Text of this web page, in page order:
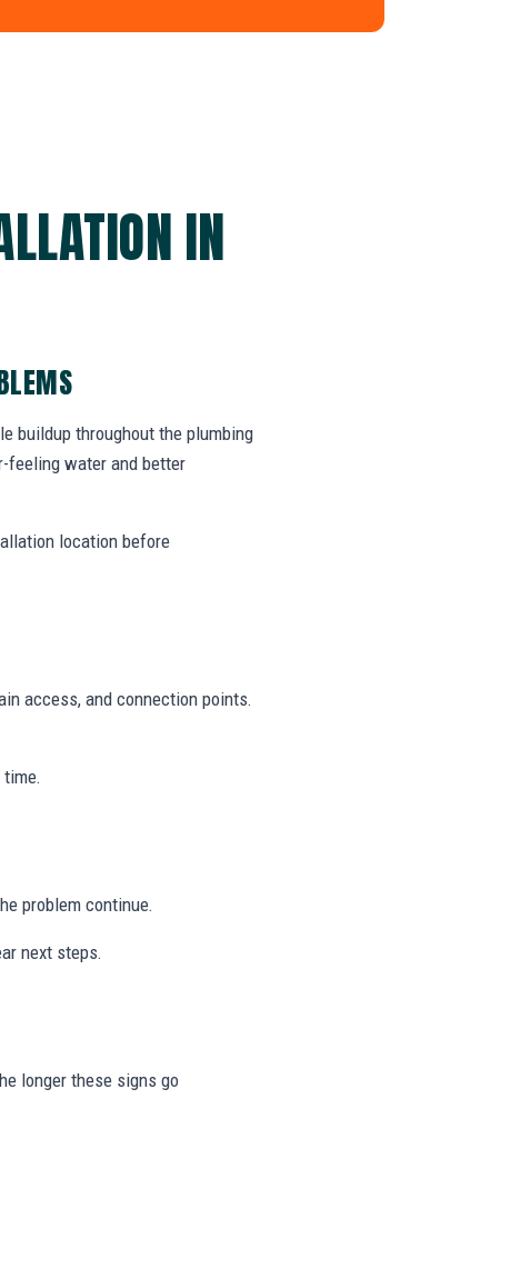
IN
buildup throughout the plumbing
feeling water and better
location before
access, and connection points.
problem continue.
next steps.
longer these signs go